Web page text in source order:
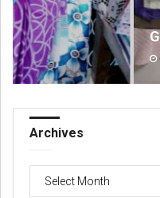
Geetanjali Patro
DECEMBER 12, 2019
Archives
Archives